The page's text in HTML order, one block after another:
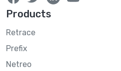
Products
Retrace
Prefix
Netreo